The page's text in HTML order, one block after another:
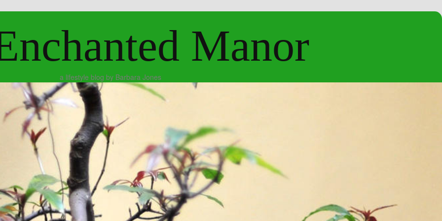
Manor
a lifestyle blog by Barbara Jones